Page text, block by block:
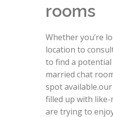
rooms
Whether you’re
location to
to find a
married chat
spot
filled up with
are trying to